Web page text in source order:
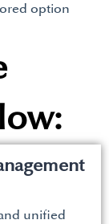
option
unified